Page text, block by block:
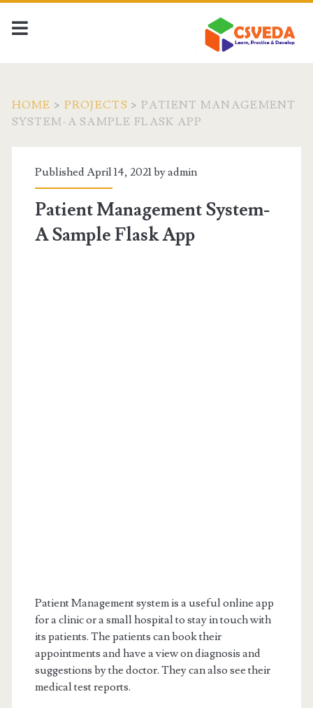
HOME > PROJECTS > PATIENT MANAGEMENT
SYSTEM-A SAMPLE FLASK APP
Published April 14, 2021 byadmin
Patient Management System-
A Sample Flask App
Patient Management system is a useful online app
for a clinic or a small hospital to stay in touch with
its patients. The patients can book their
appointments and have a view on diagnosis and
suggestions by the doctor. They can also see their
medical test reports.